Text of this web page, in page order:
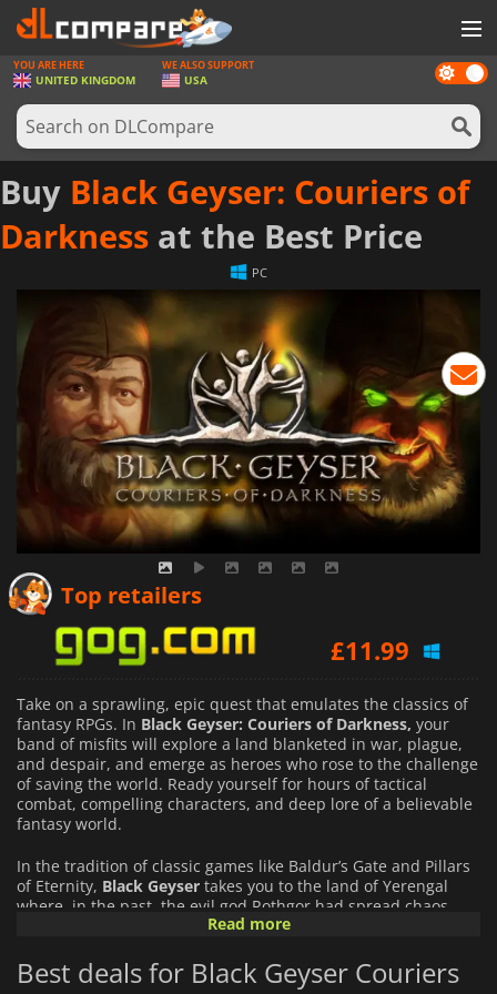
GAMES
GAME CARDS
SOFTWARE
REWARDS
HARDWARE
LOG IN OR REGISTER
Dark
mode
YOU ARE HERE
UNITED KINGDOM
WE ALSO SUPPORT
USA
Buy Black Geyser: Couriers of
Darkness at the Best Price
PC
Top retailers
£11.99
£29.99
Take on a sprawling, epic quest that emulates the classics of
fantasy RPGs. In Black Geyser: Couriers of Darkness, your
band of misfits will explore a land blanketed in war, plague,
and despair, and emerge as heroes who rose to the challenge
of saving the world. Ready yourself for hours of tactical
combat, compelling characters, and deep lore of a believable
fantasy world.
In the tradition of classic games like Baldur’s Gate and Pillars
of Eternity, Black Geyser takes you to the land of Yerengal
where, in the past, the evil god Rothgor had spread chaos
and destruction with his war on all races. With his
war threatens the nation of Isilmerald as discontent
continues to fester.
Read more
Best deals for Black Geyser Couriers